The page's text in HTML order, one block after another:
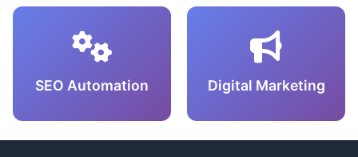
SEO Automation Digital Marketing